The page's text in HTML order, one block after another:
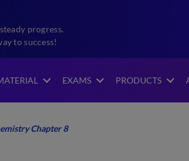
progress.
to success!
EXAMS PRODUCTS
Chapter 8